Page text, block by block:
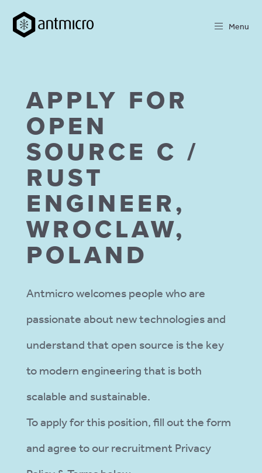
Menu
APPLY FOR
OPEN
SOURCE C /
RUST
ENGINEER,
WROCLAW,
POLAND
Antmicro welcomes people who are
passionate about new technologies and
understand that open source is the key
to modern engineering that is both
scalable and sustainable.
To apply for this position, fill out the form
and agree to our recruitment Privacy